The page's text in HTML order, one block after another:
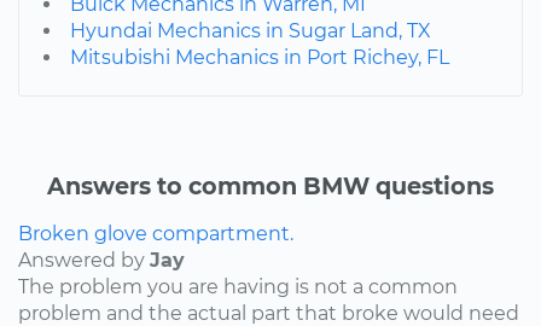
Hyundai Mechanics in Sugar Land, TX
Mitsubishi Mechanics in Port Richey, FL
Answers to common BMW questions
Broken glove compartment.
Answered by Jay
The problem you are having is not a common
problem and the actual part that broke would need